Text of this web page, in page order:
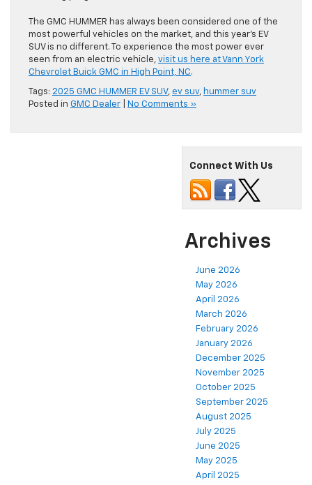
The GMC HUMMER has always been considered one of the
most powerful vehicles on the market, and this year’s EV
SUV is no different. To experience the most power ever
seen from an electric vehicle, visit us here at Vann York
Chevrolet Buick GMC in High Point, NC.
Tags: 2025 GMC HUMMER EV SUV, ev suv, hummer suv
Posted in GMC Dealer No Comments »
Connect With Us
Archives
June 2026
May 2026
April 2026
March 2026
February 2026
January 2026
December 2025
November 2025
October 2025
September 2025
August 2025
July 2025
June 2025
May 2025
April 2025